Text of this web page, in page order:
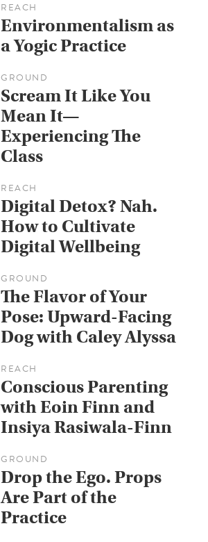
REACH
Environmentalism as
a Yogic Practice
GROUND
Scream It Like You
Mean It—
Experiencing The
Class
REACH
Digital Detox? Nah.
How to Cultivate
Digital Wellbeing
GROUND
The Flavor of Your
Pose: Upward-Facing
Dog with Caley Alyssa
REACH
Conscious Parenting
with Eoin Finn and
Insiya Rasiwala-Finn
GROUND
Drop the Ego. Props
Are Part of the
Practice